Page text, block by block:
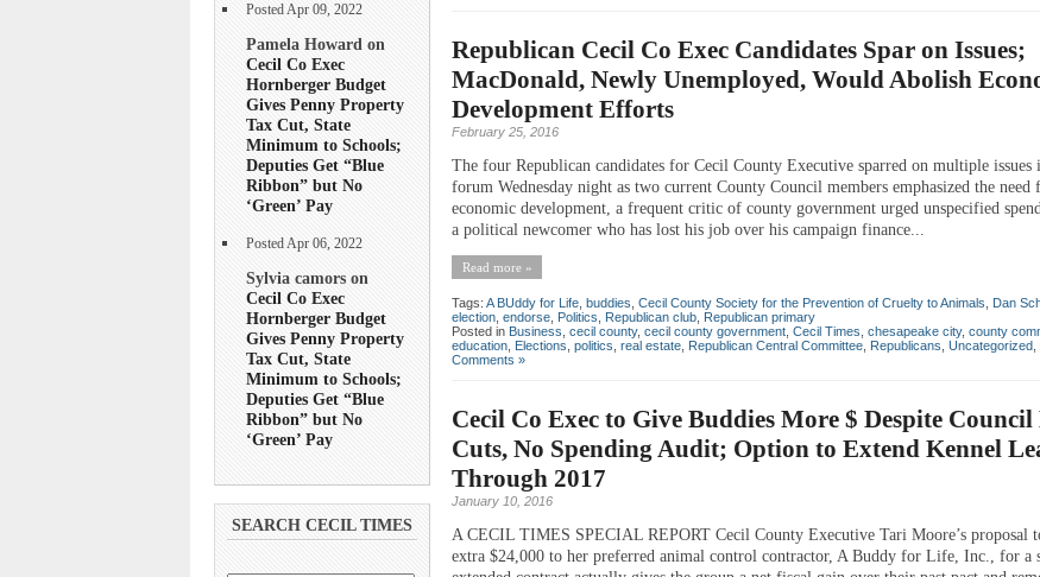
Posted Apr 09, 2022
Pamela Howard on
Cecil Co Exec
Hornberger Budget
Gives Penny Property
Tax Cut, State
Minimum to Schools;
Deputies Get “Blue
Ribbon” but No
‘Green’ Pay
Posted Apr 06, 2022
Sylvia camors on
Cecil Co Exec
Hornberger Budget
Gives Penny Property
Tax Cut, State
Minimum to Schools;
Deputies Get “Blue
Ribbon” but No
‘Green’ Pay
SEARCH CECIL TIMES
Republican Cecil Co Exec Candidates Spar on Issues;
MacDonald, Newly Unemployed, Would Abolish
Development Efforts
February 25, 2016
The four Republican candidates for Cecil County Executive sparred on multiple
forum Wednesday night as two current County Council members emphasized the need
economic development, a frequent critic of county government urged unspecified
a political newcomer who has lost his job over his campaign finance...
Read more »
Tags: A BUddy for Life, buddies, Cecil County Society for the Prevention of Cruelty to Animals, Dan
election, endorse, Politics, Republican club, Republican primary
Posted in Business, cecil county, cecil county government, Cecil Times, chesapeake city, county
education, Elections, politics, real estate, Republican Central Committee, Republicans, Uncategorized,
Comments »
Cecil Co Exec to Give Buddies More $ Despite
Cuts, No Spending Audit; Option to Extend Kennel
Through 2017
January 10, 2016
A CECIL TIMES SPECIAL REPORT Cecil County Executive Tari Moore’s proposal
extra $24,000 to her preferred animal control contractor, A Buddy for Life, Inc., for a